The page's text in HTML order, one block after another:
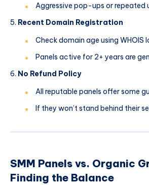
Aggressive pop-ups or repeated
Recent Domain Registration
Check domain age using WHOIS
Panels active for 2+ years are
No Refund Policy
All reputable panels offer some
If they won’t stand behind their
SMM Panels vs. Organic
Finding the Balance